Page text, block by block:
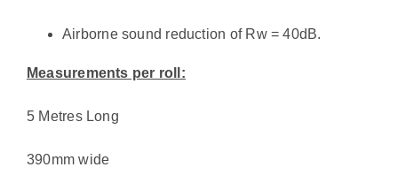
Airborne sound reduction of Rw = 40dB.
Measurements per roll:
5 Metres Long
390mm wide